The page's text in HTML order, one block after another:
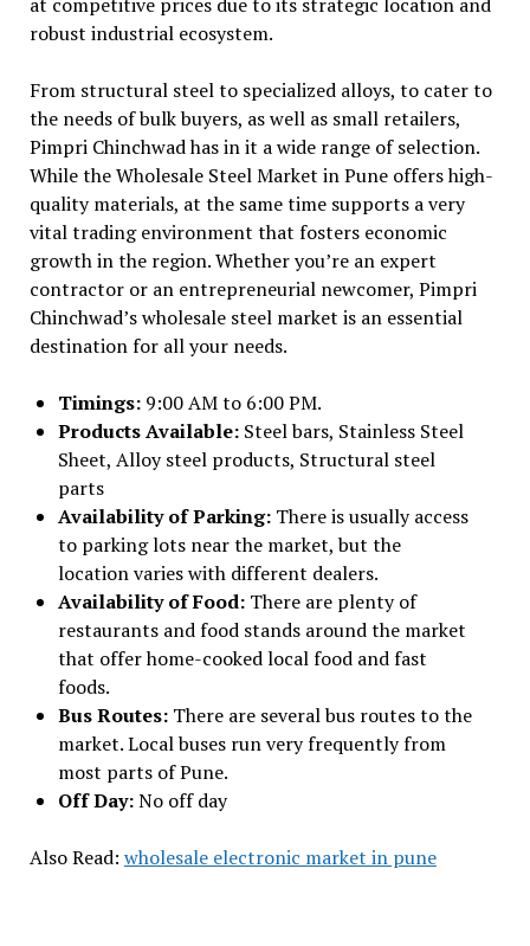
robust industrial ecosystem.
From structural steel to specialized alloys, to cater to
the needs of bulk buyers, as well as small retailers,
Pimpri Chinchwad has in it a wide range of selection.
While the Wholesale Steel Market in Pune offers high-
quality materials, at the same time supports a very
vital trading environment that fosters economic
growth in the region. Whether you’re an expert
contractor or an entrepreneurial newcomer, Pimpri
Chinchwad’s wholesale steel market is an essential
destination for all your needs.
Timings: 9:00 AM to 6:00 PM.
Products Available: Steel bars, Stainless Steel
Sheet, Alloy steel products, Structural steel
parts
Availability of Parking: There is usually access
to parking lots near the market, but the
location varies with different dealers.
Availability of Food: There are plenty of
restaurants and food stands around the market
that offer home-cooked local food and fast
foods.
Bus Routes: There are several bus routes to the
market. Local buses run very frequently from
most parts of Pune.
Off Day:No off day
Also Read: wholesale electronic market in pune